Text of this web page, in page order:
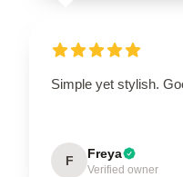
Simple yet stylish.
F Freya
Verified owner